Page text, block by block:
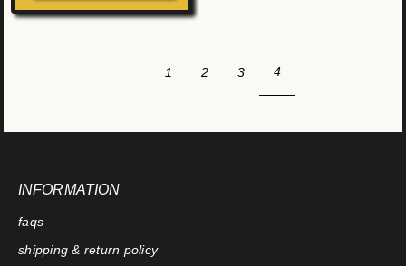
1 2 3 4
INFORMATION
faqs
shipping & return policy